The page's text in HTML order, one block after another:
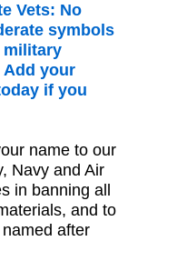
Vets: No
symbols
military
Add your
if you
name to our
Navy and Air
in banning all
and to
after